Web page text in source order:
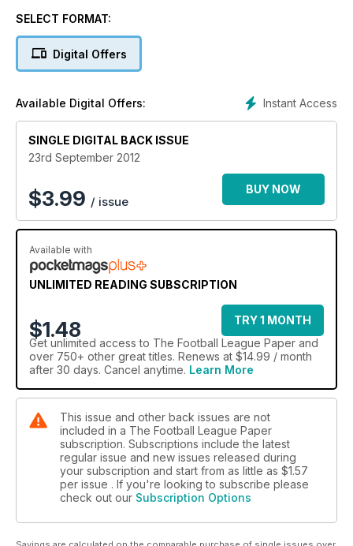
SELECT FORMAT:
Digital Offers
Instant Access
Available Digital Offers:
SINGLE DIGITAL BACK ISSUE
23rd September 2012
$3.99 / issue
BUY NOW
Available with
UNLIMITED READING SUBSCRIPTION
$1.48
TRY 1 MONTH
Get unlimited access to The Football League Paper and
over 750+ other great titles. Renews at $14.99 / month
after 30 days. Cancel anytime. Learn More
This issue and other back issues are not
included in a The Football League Paper
subscription. Subscriptions include the latest
regular issue and new issues released during
your subscription and start from as little as $1.57
per issue . If you're looking to subscribe please
check out our Subscription Options